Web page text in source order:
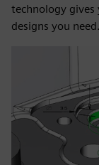
technology gives
designs you need.